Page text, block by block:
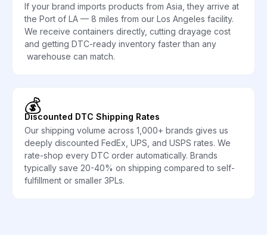
If your brand imports products from Asia, they arrive at
the Port of LA — 8 miles from our Los Angeles facility.
We receive containers directly, cutting drayage cost
and getting DTC-ready inventory faster than any
warehouse can match.
💰
Discounted DTC Shipping Rates
Our shipping volume across 1,000+ brands gives us
deeply discounted FedEx, UPS, and USPS rates. We
rate-shop every DTC order automatically. Brands
typically save 20-40% on shipping compared to self-
fulfillment or smaller 3PLs.